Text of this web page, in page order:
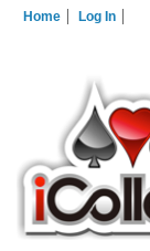
Home Log In